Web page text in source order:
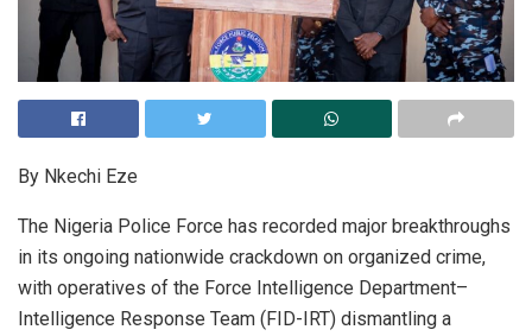
By Nkechi Eze
The Nigeria Police Force has recorded major breakthroughs
in its ongoing nationwide crackdown on organized crime,
with operatives of the Force Intelligence Department–
Intelligence Response Team (FID-IRT) dismantling a